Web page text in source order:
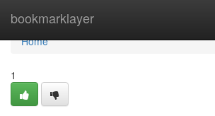
bookmarklayer
Home
Home
1